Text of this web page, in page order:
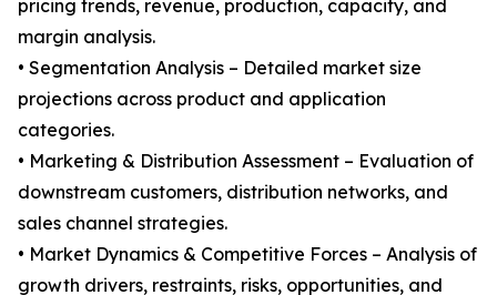
pricing trends, revenue, production, capacity, and
margin analysis.
• Segmentation Analysis – Detailed market size
projections across product and application
categories.
• Marketing & Distribution Assessment – Evaluation of
downstream customers, distribution networks, and
sales channel strategies.
• Market Dynamics & Competitive Forces – Analysis of
growth drivers, restraints, risks, opportunities, and